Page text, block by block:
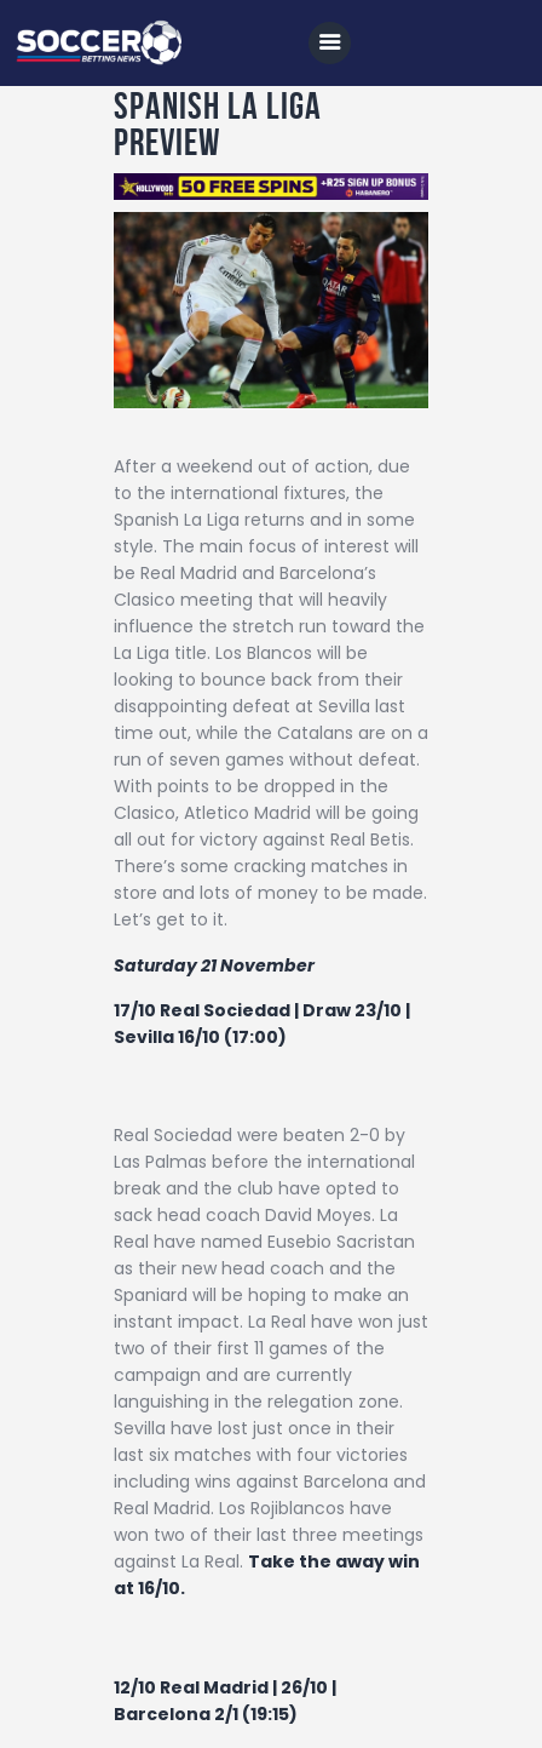
Home
All News
Soccer
Betting Tips
Logs
Podcasts
Archives
Contact
Spanish La Liga
Preview
After a weekend out of action, due
to the international fixtures, the
Spanish La Liga returns and in some
style. The main focus of interest will
be Real Madrid and Barcelona’s
Clasico meeting that will heavily
influence the stretch run toward the
La Liga title. Los Blancos will be
looking to bounce back from their
disappointing defeat at Sevilla last
time out, while the Catalans are on a
run of seven games without defeat.
With points to be dropped in the
Clasico, Atletico Madrid will be going
all out for victory against Real Betis.
There’s some cracking matches in
store and lots of money to be made.
Let’s get to it.
Saturday 21 November
17/10 Real Sociedad | Draw 23/10 |
Sevilla 16/10 (17:00)
Real Sociedad were beaten 2-0 by
Las Palmas before the international
break and the club have opted to
sack head coach David Moyes. La
Real have named Eusebio Sacristan
as their new head coach and the
Spaniard will be hoping to make an
instant impact. La Real have won just
two of their first 11 games of the
campaign and are currently
languishing in the relegation zone.
Sevilla have lost just once in their
last six matches with four victories
including wins against Barcelona and
Real Madrid. Los Rojiblancos have
won two of their last three meetings
against La Real. Take the away win
at 16/10.
12/10 Real Madrid | 26/10 |
Barcelona 2/1 (19:15)